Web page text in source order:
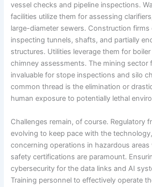
vessel checks and pipeline inspections.
facilities utilize them for assessing
large-diameter sewers. Construction
inspecting tunnels, shafts, and partially
structures. Utilities leverage them for
chimney assessments. The mining sector
invaluable for stope inspections and silo
common thread is the elimination or
human exposure to potentially lethal
Challenges remain, of course. Regulatory
evolving to keep pace with the
concerning operations in hazardous areas
safety certifications are paramount.
cybersecurity for the data links and AI
Training personnel to effectively operate